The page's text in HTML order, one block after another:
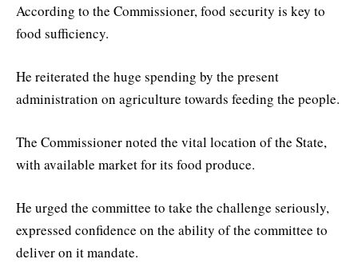
According to the Commissioner, food security is key to
food sufficiency.
He reiterated the huge spending by the present
administration on agriculture towards feeding the people.
The Commissioner noted the vital location of the State,
with available market for its food produce.
He urged the committee to take the challenge seriously,
expressed confidence on the ability of the committee to
deliver on it mandate.